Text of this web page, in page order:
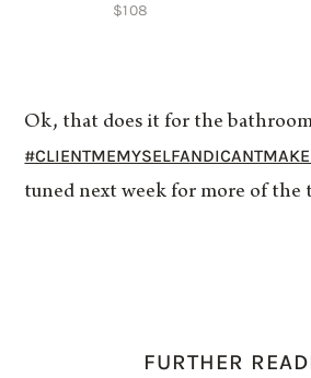
$108
Ok, that does it for the
tuned next week for more of the
FURTHER